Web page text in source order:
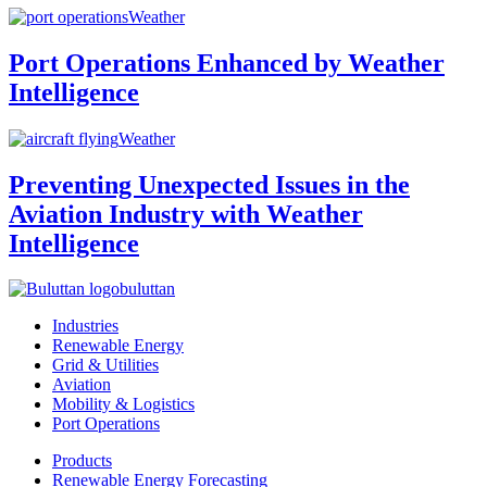
Weather
Port Operations Enhanced by Weather
Intelligence
Weather
Preventing Unexpected Issues in the
Aviation Industry with Weather
Intelligence
buluttan
Industries
Renewable Energy
Grid & Utilities
Aviation
Mobility & Logistics
Port Operations
Products
Renewable Energy Forecasting